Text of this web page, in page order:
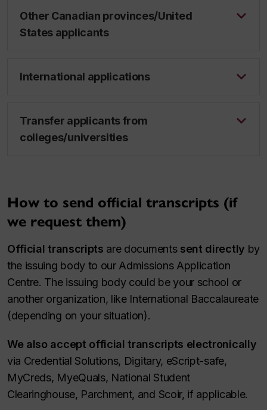
Other Canadian provinces/United
States applicants
International applications
Transfer applicants from
colleges/universities
How to send official transcripts (if
we request them)
Official transcripts are documentssent directly by
the issuing body to our Admissions Application
Centre. The issuing body could be your school or
another organization, like International Baccalaureate
(depending on your situation).
We also accept official transcripts electronically
via Credential Solutions, Digitary, eScript-safe,
MyCreds, MyeQuals, National Student
Clearinghouse, Parchment, and Scoir, if applicable.